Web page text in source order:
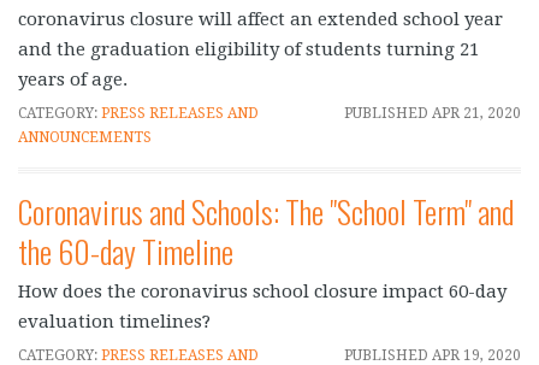
coronavirus closure will affect an extended school year
and the graduation eligibility of students turning 21
years of age.
PUBLISHED APR 21, 2020
CATEGORY: PRESS RELEASES AND
ANNOUNCEMENTS
Coronavirus and Schools: The "School Term" and
the 60-day Timeline
How does the coronavirus school closure impact 60-day
evaluation timelines?
PUBLISHED APR 19, 2020
CATEGORY: PRESS RELEASES AND